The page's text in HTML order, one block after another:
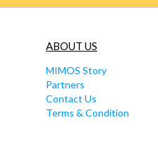
ABOUT US
MIMOS Story
Partners
Contact Us
Terms & Condition